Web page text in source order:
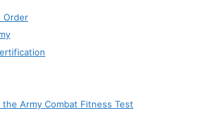
Order
Army Combat Fitness Test